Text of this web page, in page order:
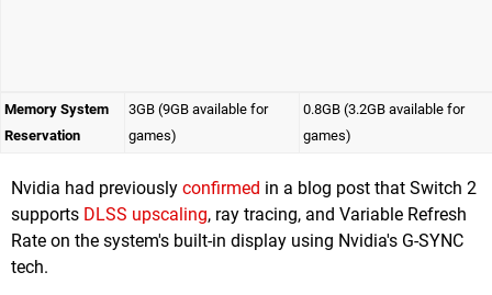
Memory System
Reservation
3GB (9GB available for
games)
0.8GB (3.2GB available for
games)
Nvidia had previously confirmed in a blog post that Switch 2
supports DLSS upscaling, ray tracing, and Variable Refresh
Rate on the system's built-in display using Nvidia's G-SYNC
tech.